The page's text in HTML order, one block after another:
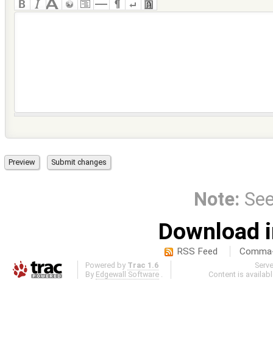
Note:
Download
RSS Feed
Powered by Trac 1.6
By Edgewall Software .
Content is